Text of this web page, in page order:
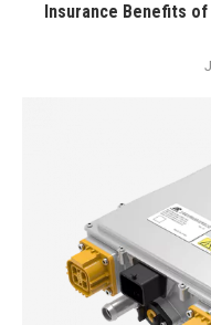
Insurance Benefits